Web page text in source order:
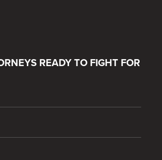
READY TO FIGHT FOR